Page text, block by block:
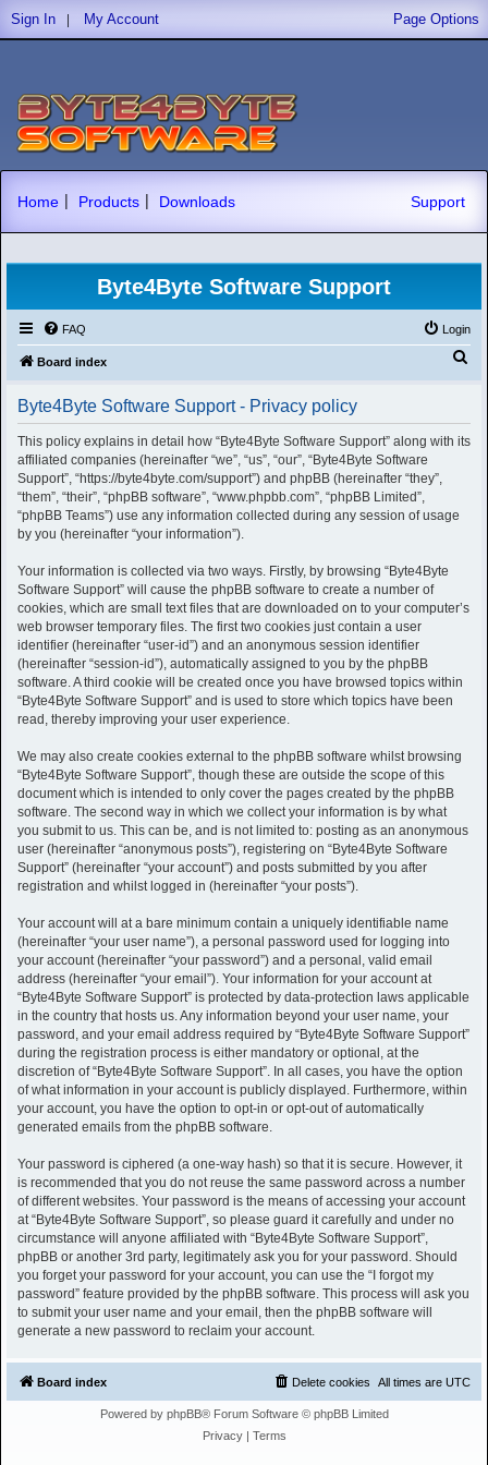
Sign In | My Account Page Options
Home | Products | Downloads Support
Byte4Byte Software Support
FAQ Login
Board index
r
Byte4Byte Software Support - Privacy policy
This policy explains in detail how “Byte4Byte Software Support” along with its
affiliated companies (hereinafter “we”, “us”, “our”, “Byte4Byte Software
Support”, “https://byte4byte.com/support”) and phpBB (hereinafter “they”,
“them”, “their”, “phpBB software”, “www.phpbb.com”, “phpBB Limited”,
“phpBB Teams”) use any information collected during any session of usage
by you (hereinafter “your information”).
Your information is collected via two ways. Firstly, by browsing “Byte4Byte
Software Support” will cause the phpBB software to create a number of
cookies, which are small text files that are downloaded on to your computer’s
web browser temporary files. The first two cookies just contain a user
identifier (hereinafter “user-id”) and an anonymous session identifier
(hereinafter “session-id”), automatically assigned to you by the phpBB
software. A third cookie will be created once you have browsed topics within
“Byte4Byte Software Support” and is used to store which topics have been
read, thereby improving your user experience.
We may also create cookies external to the phpBB software whilst browsing
“Byte4Byte Software Support”, though these are outside the scope of this
document which is intended to only cover the pages created by the phpBB
software. The second way in which we collect your information is by what
you submit to us. This can be, and is not limited to: posting as an anonymous
user (hereinafter “anonymous posts”), registering on “Byte4Byte Software
Support” (hereinafter “your account”) and posts submitted by you after
registration and whilst logged in (hereinafter “your posts”).
Your account will at a bare minimum contain a uniquely identifiable name
(hereinafter “your user name”), a personal password used for logging into
your account (hereinafter “your password”) and a personal, valid email
address (hereinafter “your email”). Your information for your account at
“Byte4Byte Software Support” is protected by data-protection laws applicable
in the country that hosts us. Any information beyond your user name, your
password, and your email address required by “Byte4Byte Software Support”
during the registration process is either mandatory or optional, at the
discretion of “Byte4Byte Software Support”. In all cases, you have the option
of what information in your account is publicly displayed. Furthermore, within
your account, you have the option to opt-in or opt-out of automatically
generated emails from the phpBB software.
Your password is ciphered (a one-way hash) so that it is secure. However, it
is recommended that you do not reuse the same password across a number
of different websites. Your password is the means of accessing your account
at “Byte4Byte Software Support”, so please guard it carefully and under no
circumstance will anyone affiliated with “Byte4Byte Software Support”,
phpBB or another 3rd party, legitimately ask you for your password. Should
you forget your password for your account, you can use the “I forgot my
password” feature provided by the phpBB software. This process will ask you
to submit your user name and your email, then the phpBB software will
generate a new password to reclaim your account.
Board index All times are UTC
Delete cookies
Powered by phpBB® Forum Software © phpBB Limited
Privacy| Terms